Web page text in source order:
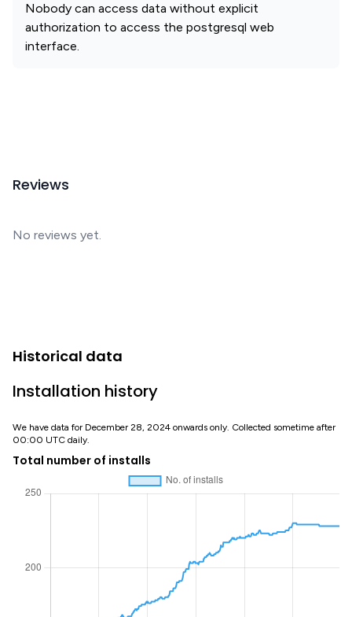
Nobody can access data without explicit
authorization to access the postgresql web
interface.
Reviews
No reviews yet.
Historical data
Installation history
We have data for December 28, 2024 onwards only. Collected sometime after
00:00 UTC daily.
Total number of installs